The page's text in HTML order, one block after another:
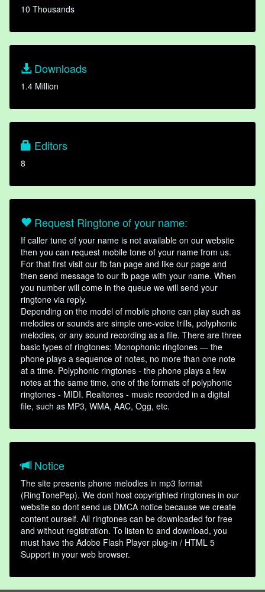
10 Thousands
Downloads
1.4 Million
Editors
8
Request Ringtone of your name:
If caller tune of your name is not available on our website
then you can request mobile tone of your name from us.
For that first visit our fb fan page and like our page and
then send message to our fb page with your name. When
you number will come in the queue we will send your
ringtone via reply.
Depending on the model of mobile phone can play such as
melodies or sounds are simple one-voice trills, polyphonic
melodies, or any sound recording as a file. There are three
basic types of ringtones: Monophonic ringtones — the
phone plays a sequence of notes, no more than one note
at a time. Polyphonic ringtones - the phone plays a few
notes at the same time, one of the formats of polyphonic
ringtones - MIDI. Realtones - music recorded in a digital
file, such as MP3, WMA, AAC, Ogg, etc.
Notice
The site presents phone melodies in mp3 format
(RingTonePep). We dont host copyrighted ringtones in our
website so dont send us DMCA notice because we create
content ourself. All ringtones can be downloaded for free
and without registration. To listen to and download, you
must have the Adobe Flash Player plug-in / HTML 5
Support in your web browser.